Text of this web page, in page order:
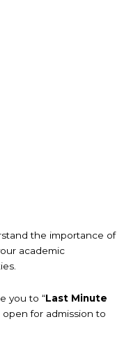
the importance of
academic
you to “Last Minute
open for admission to